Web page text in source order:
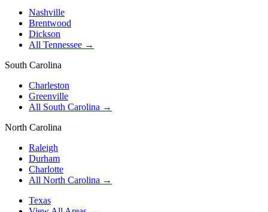
Nashville
Brentwood
Dickson
All Tennessee →
South Carolina
Charleston
Greenville
All South Carolina →
North Carolina
Raleigh
Durham
Charlotte
All North Carolina →
Texas